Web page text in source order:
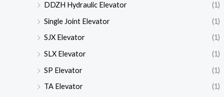
DDZH Hydraulic Elevator
(1)
Single Joint Elevator
(1)
SJX Elevator
(1)
SLX Elevator
(1)
SP Elevator
(1)
TA Elevator
(1)